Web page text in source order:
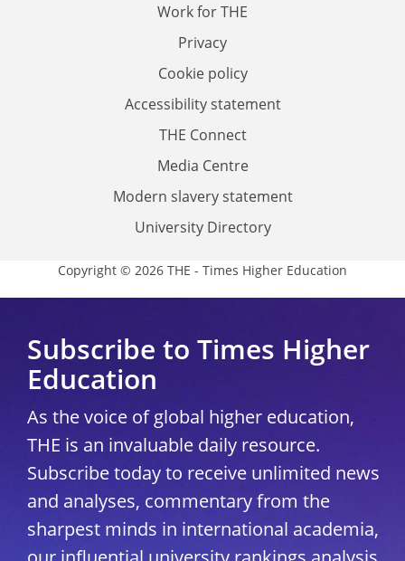
Work for THE
Privacy
Cookie policy
Accessibility statement
THE Connect
Media Centre
Modern slavery statement
University Directory
Copyright © 2026 THE - Times Higher Education
Subscribe to Times Higher
Education
As the voice of global higher education,
THE is an invaluable daily resource.
Subscribe today to receive unlimited news
and analyses, commentary from the
sharpest minds in international academia,